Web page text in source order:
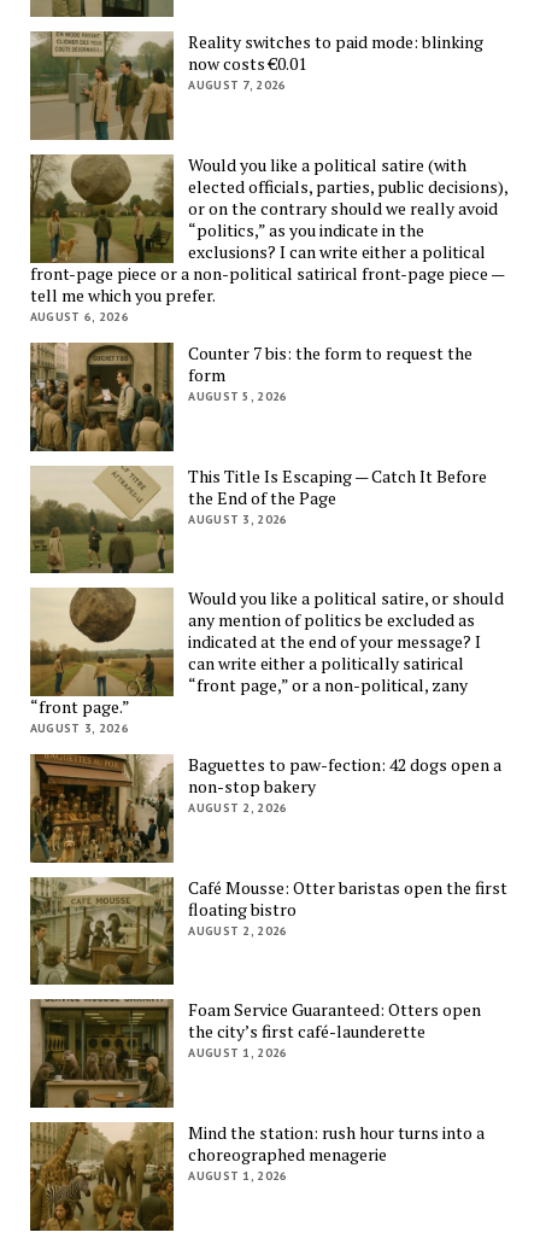
Reality switches to paid mode: blinking
now costs €0.01
AUGUST 7, 2026
Would you like a political satire (with
elected officials, parties, public decisions),
or on the contrary should we really avoid
“politics,” as you indicate in the
exclusions? I can write either a political
front-page piece or a non-political satirical front-page piece —
tell me which you prefer.
AUGUST 6, 2026
Counter 7 bis: the form to request the
form
AUGUST 5, 2026
This Title Is Escaping — Catch It Before
the End of the Page
AUGUST 3, 2026
Would you like a political satire, or should
any mention of politics be excluded as
indicated at the end of your message? I
can write either a politically satirical
“front page,” or a non-political, zany
“front page.”
AUGUST 3, 2026
Baguettes to paw-fection: 42 dogs open a
non-stop bakery
AUGUST 2, 2026
Café Mousse: Otter baristas open the first
floating bistro
AUGUST 2, 2026
Foam Service Guaranteed: Otters open
the city’s first café-launderette
AUGUST 1, 2026
Mind the station: rush hour turns into a
choreographed menagerie
AUGUST 1, 2026